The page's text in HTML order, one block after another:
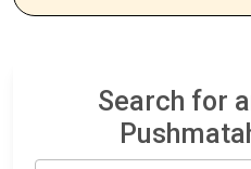
Search for